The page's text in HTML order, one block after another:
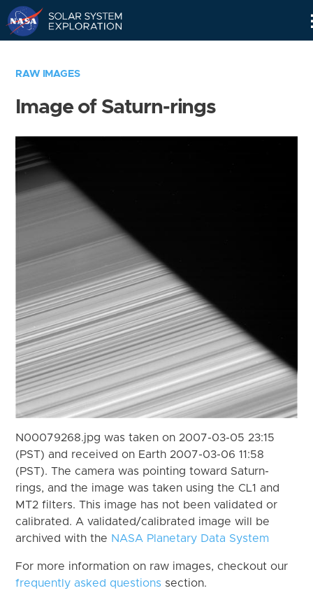
RAW IMAGES
Image of Saturn-rings
N00079268.jpg was taken on 2007-03-05 23:15
(PST) and received on Earth 2007-03-06 11:58
(PST). The camera was pointing toward Saturn-
rings, and the image was taken using the CL1 and
MT2 filters. This image has not been validated or
calibrated. A validated/calibrated image will be
archived with the NASA Planetary Data System
For more information on raw images, checkout our
frequently asked questions section.